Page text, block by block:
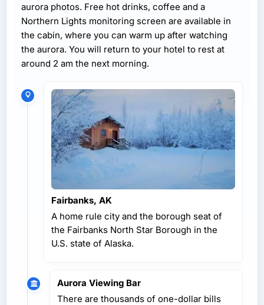
aurora photos. Free hot drinks, coffee and a
Northern Lights monitoring screen are available in
the cabin, where you can warm up after watching
the aurora. You will return to your hotel to rest at
around 2 am the next morning.
Fairbanks, AK
A home rule city and the borough seat of
the Fairbanks North Star Borough in the
U.S. state of Alaska.
Aurora Viewing Bar
There are thousands of one-dollar bills